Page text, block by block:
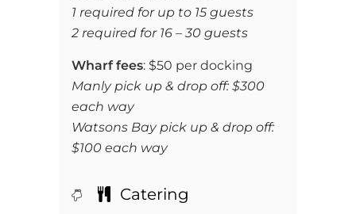
1 required for up to 15 guests
2 required for 16 – 30 guests
Wharf fees: $50 per docking
Manly pick up & drop off: $300
each way
Watsons Bay pick up & drop off:
$100 each way
Catering